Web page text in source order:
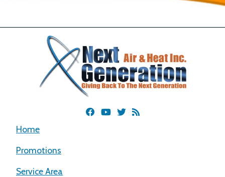
Home
Promotions
Service Area